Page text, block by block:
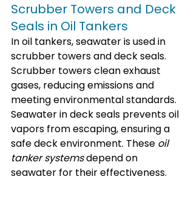
Scrubber Towers and Deck
Seals in Oil Tankers
In oil tankers, seawater is used in
scrubber towers and deck seals.
Scrubber towers clean exhaust
gases, reducing emissions and
meeting environmental standards.
Seawater in deck seals prevents oil
vapors from escaping, ensuring a
safe deck environment. These oil
tanker systems depend on
seawater for their effectiveness.